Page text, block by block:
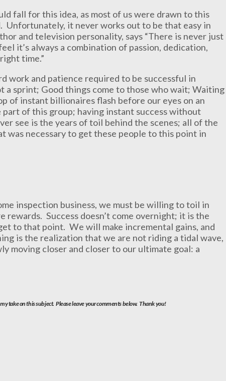
fall for this idea, as most of us were drawn to this
Unfortunately, it never works out to be that easy in
and television personality, says “There is never just
it’s always a combination of passion, dedication,
time.”
work and patience required to be successful in
a sprint; Good things come to those who wait; Waiting
of instant billionaires flash before our eyes on an
of this group; having instant success without
see is the years of toil behind the scenes; all of the
was necessary to get these people to this point in
inspection business, we must be willing to toil in
Success doesn’t come overnight; it is the
to that point. We will make incremental gains, and
is the realization that we are not riding a tidal wave,
moving closer and closer to our ultimate goal: a
take on this subject. Please leave your comments below. Thank you!